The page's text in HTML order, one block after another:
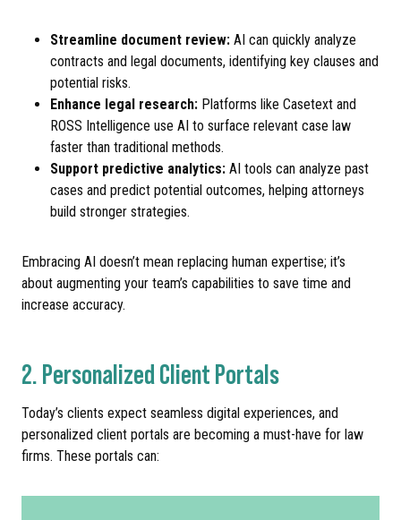
Streamline document review: AI can quickly analyze
contracts and legal documents, identifying key clauses and
potential risks.
Enhance legal research: Platforms like Casetext and
ROSS Intelligence use AI to surface relevant case law
faster than traditional methods.
Support predictive analytics: AI tools can analyze past
cases and predict potential outcomes, helping attorneys
build stronger strategies.
Embracing AI doesn’t mean replacing human expertise; it’s
about augmenting your team’s capabilities to save time and
increase accuracy.
2. Personalized Client Portals
Today’s clients expect seamless digital experiences, and
personalized client portals are becoming a must-have for law
firms. These portals can: